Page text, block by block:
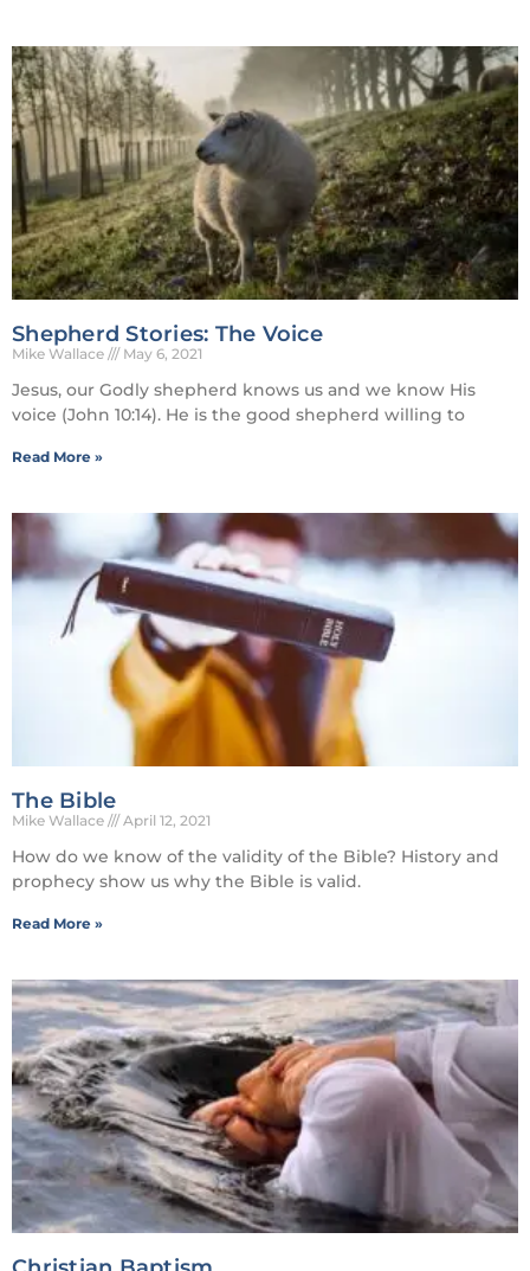
Shepherd Stories: The Voice
Mike Wallace May 6, 2021
Jesus, our Godly shepherd knows us and we know His
voice (John 10:14). He is the good shepherd willing to
Read More »
The Bible
Mike Wallace April 12, 2021
How do we know of the validity of the Bible? History and
prophecy show us why the Bible is valid.
Read More »